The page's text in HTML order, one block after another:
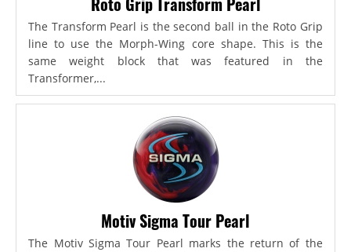
The Transform Pearl is the second ball in the Roto Grip
line to use the Morph-Wing core shape. This is the
same weight block that was featured in the
Transformer,...
Motiv Sigma Tour Pearl
The Motiv Sigma Tour Pearl marks the return of the